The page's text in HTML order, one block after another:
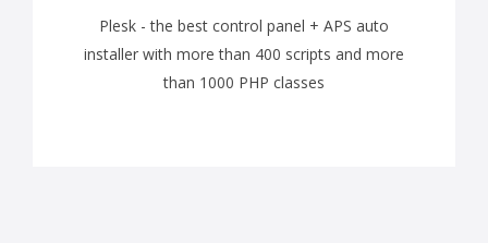
Plesk - the best control panel + APS auto
installer with more than 400 scripts and more
than 1000 PHP classes